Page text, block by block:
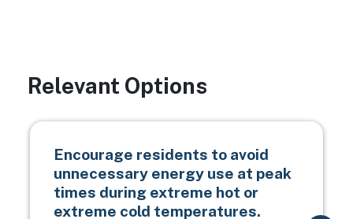
Relevant Options
Encourage residents to avoid
unnecessary energy use at peak
times during extreme hot or
extreme cold temperatures.